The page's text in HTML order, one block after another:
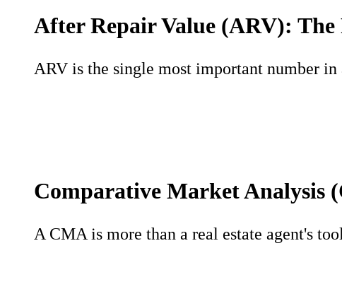
After Repair Value (ARV):
ARV is the single most important number
Comparative Market Analysis
A CMA is more than a real estate agent's